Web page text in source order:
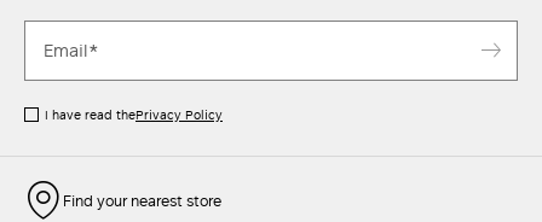
I have read thePrivacy Policy
Find your nearest store